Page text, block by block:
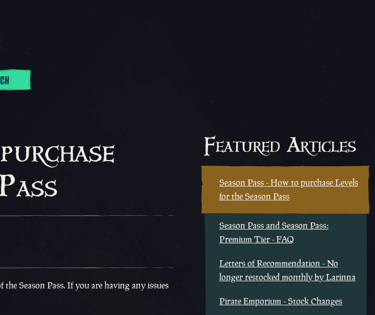
Season Pass. If you are having any issues
Featured Articles
Season Pass - How to purchase Levels
for the Season Pass
Season Pass and Season Pass:
Premium Tier - FAQ
Letters of Recommendation - No
longer restocked monthly by Larinna
Pirate Emporium - Stock Changes